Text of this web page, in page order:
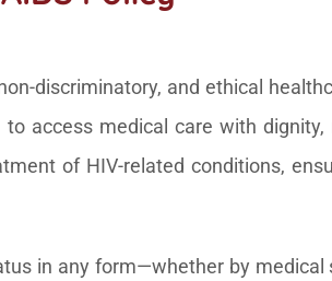
discriminatory, and ethical
access medical care with
of HIV-related conditions,
in any form—whether by